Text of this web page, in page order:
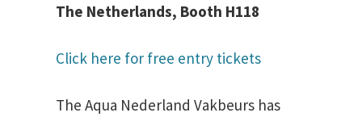
The Netherlands, Booth H118
Click here for free entry tickets
The Aqua Nederland Vakbeurs has